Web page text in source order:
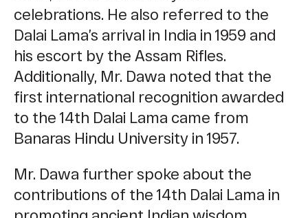
celebrations. He also referred to the
Dalai Lama’s arrival in India in 1959 and
his escort by the Assam Rifles.
Additionally, Mr. Dawa noted that the
first international recognition awarded
to the 14th Dalai Lama came from
Banaras Hindu University in 1957.
Mr. Dawa further spoke about the
contributions of the 14th Dalai Lama in
promoting ancient Indian wisdom